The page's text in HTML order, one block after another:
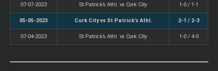
07-07-2023 St Patrick’s Athl. vs Cork City 1-0 / 1-1
05-05-2023 Cork City vs St Patrick’s Athl. 2-1 / 2-3
07-04-2023 St Patrick’s Athl. vs Cork City 1-0 / 4-0